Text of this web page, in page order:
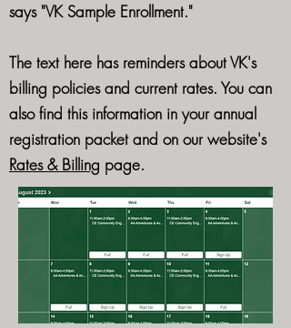
says "VK Sample Enrollment."
The text here has reminders about VK's
billing policies and current rates. You can
also find this information in your annual
registration packet and on our website's
Rates & Billing page.